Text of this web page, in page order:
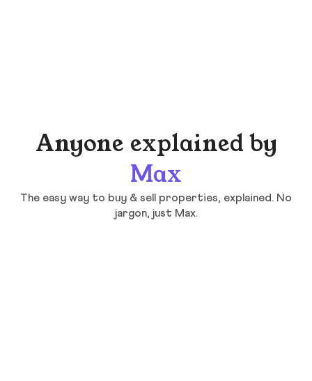
Anyone explained by
Max
The easy way to buy & sell properties, explained. No
jargon, just Max.